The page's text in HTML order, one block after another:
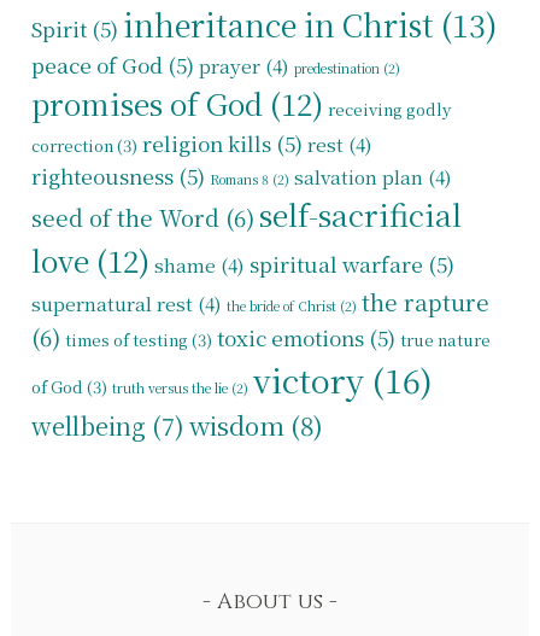
Spirit (5) inheritance in Christ (13)
peace of God (5) prayer (4) predestination (2)
promises of God (12) receiving godly
correction (3) religion kills (5) rest (4)
righteousness (5) Romans 8 (2) salvation plan (4)
seed of the Word (6) self-sacrificial
love (12) shame (4) spiritual warfare (5)
supernatural rest (4) the bride of Christ (2) the rapture
(6) times of testing (3) toxic emotions (5) true nature
of God (3) truth versus the lie (2) victory (16)
wellbeing (7) wisdom (8)
About us